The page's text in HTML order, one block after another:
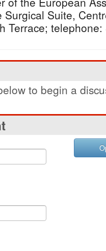
Suite,
Terrace;
to begin a